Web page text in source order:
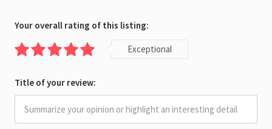
Your overall rating of this listing:
Exceptional
Title of your review: